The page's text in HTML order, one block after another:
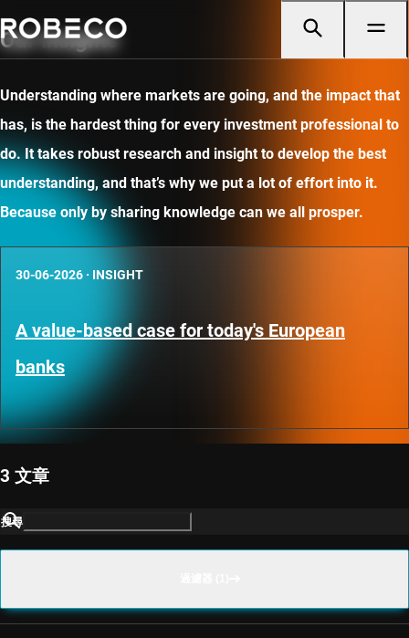
Our insights
Understanding where markets are going, and the impact that
has, is the hardest thing for every investment professional to
do. It takes robust research and insight to develop the best
understanding, and that’s why we put a lot of effort into it.
Because only by sharing knowledge can we all prosper.
30-06-2026 · INSIGHT
A value-based case for today's European
banks
3 文章
搜尋